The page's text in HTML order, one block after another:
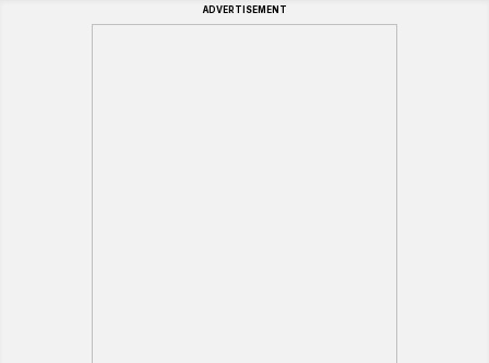
ADVERTISEMENT